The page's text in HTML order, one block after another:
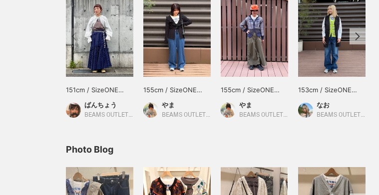
151cm / SizeONE
ばんちょう
BEAMS OUTLET Toki
155cm / SizeONE
やま
BEAMS OUTLET Kurashiki
155cm / SizeONE
やま
BEAMS OUTLET Kurashiki
153cm / SizeONE
なお
BEAMS OUTLET Kurashiki
Photo Blog